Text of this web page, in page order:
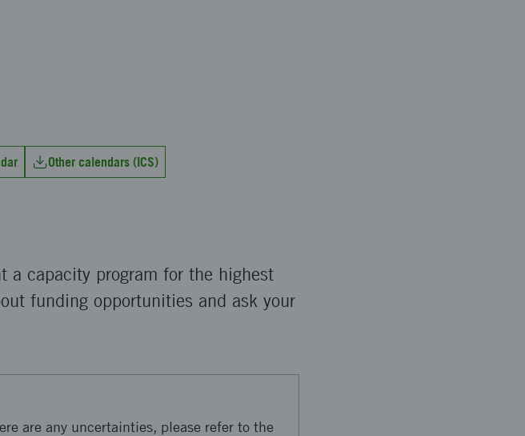
Other calendars (ICS)
a capacity program for the highest
funding opportunities and ask your
are any uncertainties, please refer to the